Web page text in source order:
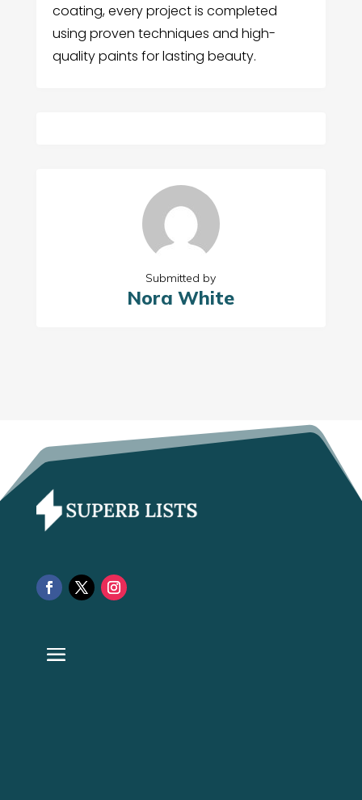
coating, every project is completed
using proven techniques and high-
quality paints for lasting beauty.
Submitted by
Nora White